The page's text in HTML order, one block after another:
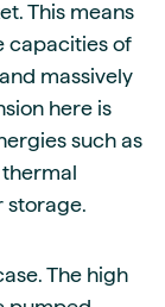
This means
capacities of
massively
here is
such as
storage.
The high